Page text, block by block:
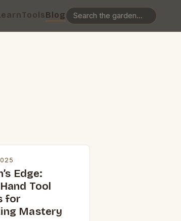
ToolsBlog
Edge:
Tool
for
Mastery